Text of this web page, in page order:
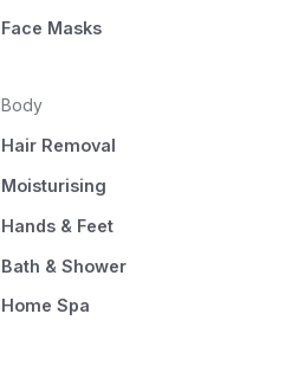
Face Masks
Body
Hair Removal
Moisturising
Hands & Feet
Bath & Shower
Home Spa